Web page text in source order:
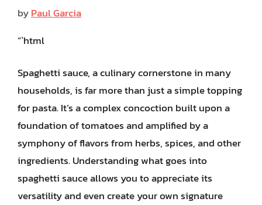
byPaul Garcia
“`html
Spaghetti sauce, a culinary cornerstone in many
households, is far more than just a simple topping
for pasta. It’s a complex concoction built upon a
foundation of tomatoes and amplified by a
symphony of flavors from herbs, spices, and other
ingredients. Understanding what goes into
spaghetti sauce allows you to appreciate its
versatility and even create your own signature